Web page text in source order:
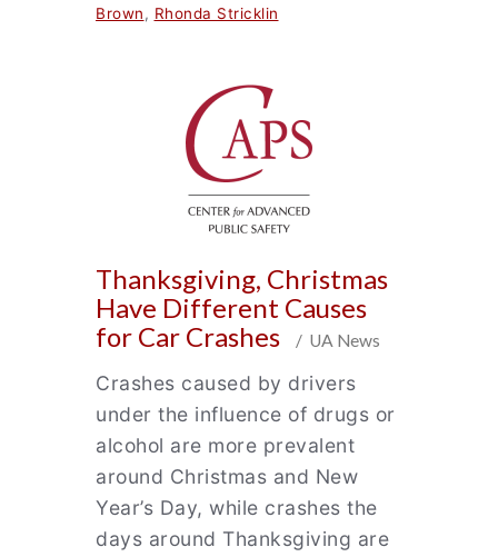
Brown, Rhonda Stricklin
Thanksgiving, Christmas
Have Different Causes
for Car Crashes
/ UA News
Crashes caused by drivers
under the influence of drugs or
alcohol are more prevalent
around Christmas and New
Year’s Day, while crashes the
days around Thanksgiving are